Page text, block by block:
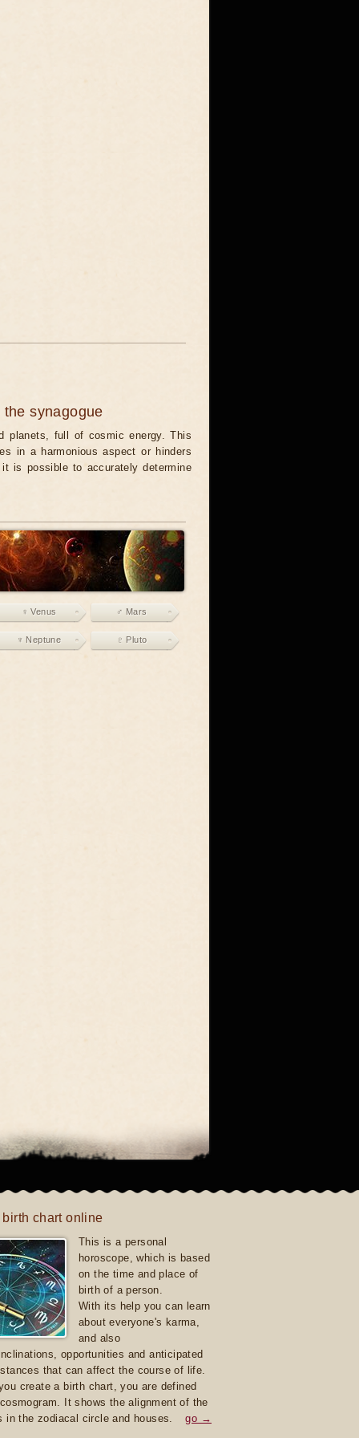
synagogue
planets, full of cosmic energy. This
in a harmonious aspect or hinders
is possible to accurately determine
♀ Venus ♂ Mars
♆ Neptune ♇ Pluto
chart online
This is a personal
horoscope, which is based
on the time and place of
birth of a person.
With its help you can learn
about everyone's karma,
and also
opportunities and anticipated
that can affect the course of life.
create a birth chart, you are defined
It shows the alignment of the
in the zodiacal circle and houses.
go →